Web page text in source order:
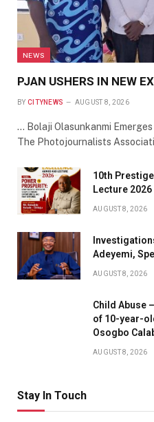
NEWS
PJAN USHERS IN NEW
BY CITYNEWS AUGUST 8, 2026
… Bolaji Olasunkanmi
The Photojournalists
10th
Lecture
AUGUST 8, 2026
Adeyemi,
AUGUST 8, 2026
Child Abuse
of 10-year-
Osogbo
AUGUST 8, 2026
Stay In Touch